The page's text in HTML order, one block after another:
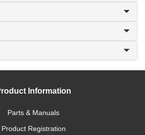
Information
Parts & Manuals
Product Registration